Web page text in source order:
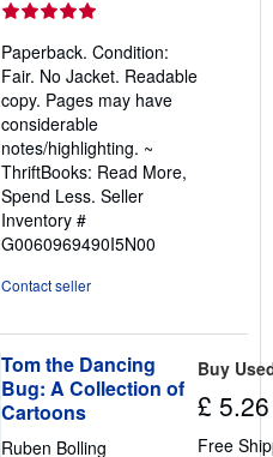
out
of
5
Paperback. Condition:
Fair. No Jacket. Readable
copy. Pages may have
considerable
notes/highlighting. ~
ThriftBooks: Read More,
Spend Less. Seller
Inventory #
G0060969490I5N00
Contact seller
Tom the Dancing
Bug: A Collection of
Cartoons
Ruben Bolling
Buy
£ 5.26
Free